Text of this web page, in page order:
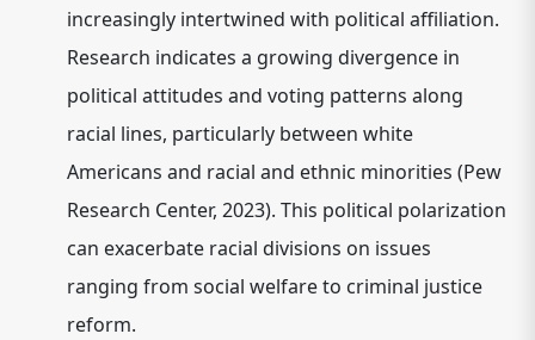
increasingly intertwined with political affiliation.
Research indicates a growing divergence in
political attitudes and voting patterns along
racial lines, particularly between white
Americans and racial and ethnic minorities (Pew
Research Center, 2023). This political polarization
can exacerbate racial divisions on issues
ranging from social welfare to criminal justice
reform.